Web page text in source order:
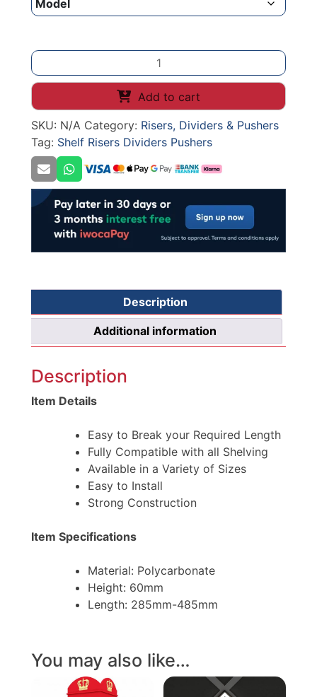
BREAKABLE
SHELF
DIVIDER
quantity
Add to cart
SKU: N/A Category: Risers, Dividers & Pushers
Tag: Shelf Risers Dividers Pushers
Description
Additional information
Description
Item Details
Easy to Break your Required Length
Fully Compatible with all Shelving
Available in a Variety of Sizes
Easy to Install
Strong Construction
Item Specifications
Material: Polycarbonate
Height: 60mm
Length: 285mm-485mm
You may also like…